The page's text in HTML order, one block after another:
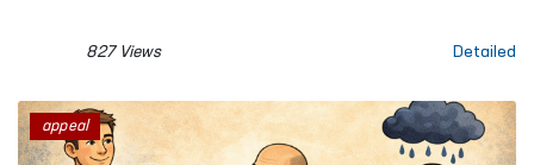
827 Views Detailed
appeal